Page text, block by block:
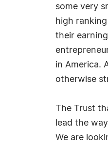
some very
high
their
in America.
otherwise
The Trust
lead the
We are